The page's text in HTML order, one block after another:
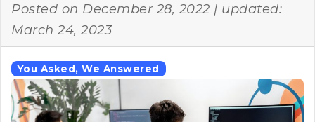
Posted on December 28, 2022 | updated:
March 24, 2023
You Asked, We Answered